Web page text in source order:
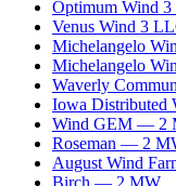
Optimum Wind
Venus Wind 3
Michelangelo
Michelangelo
Waverly
Iowa Distributed
Wind GEM — 2
Roseman — 2
August Wind
Birch — 2 MW